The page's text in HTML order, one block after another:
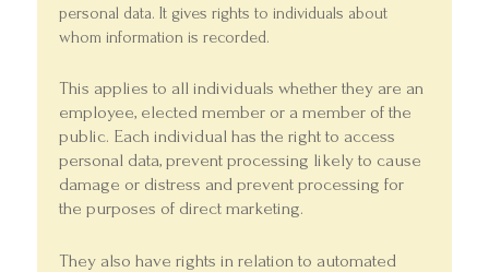
personal data. It gives rights to individuals about
whom information is recorded.
This applies to all individuals whether they are an
employee, elected member or a member of the
public. Each individual has the right to access
personal data, prevent processing likely to cause
damage or distress and prevent processing for
the purposes of direct marketing.
They also have rights in relation to automated